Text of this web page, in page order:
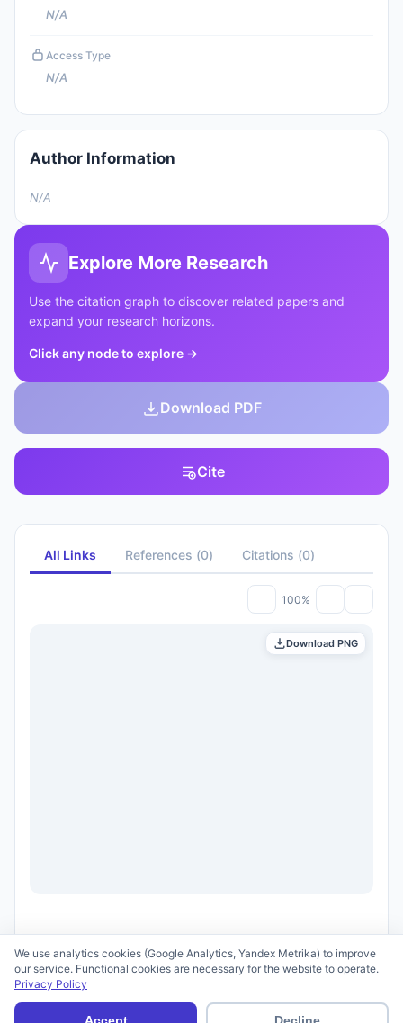
N/A
Access Type
N/A
Author Information
N/A
Explore More Research
Use the citation graph to discover related papers and
expand your research horizons.
Click any node to explore →
Download PDF
Cite
All Links References (0) Citations (0)
100%
Download PNG
Terms of Use
We use analytics cookies (Google Analytics, Yandex Metrika) to improve
our service. Functional cookies are necessary for the website to operate.
Privacy Policy
Accept Decline